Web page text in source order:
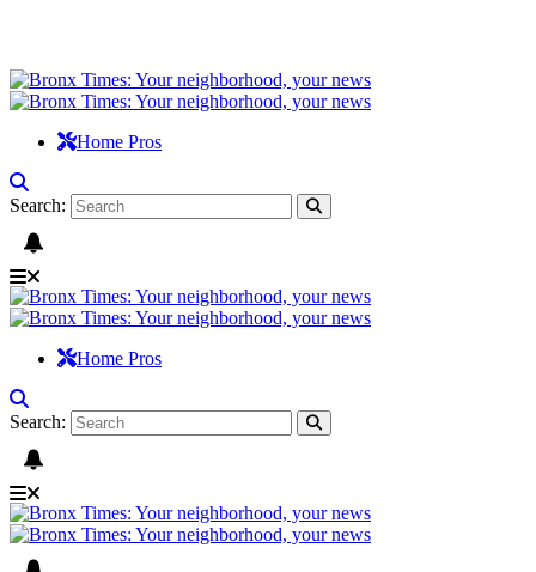
Home Pros
Search:
Home Pros
Search: